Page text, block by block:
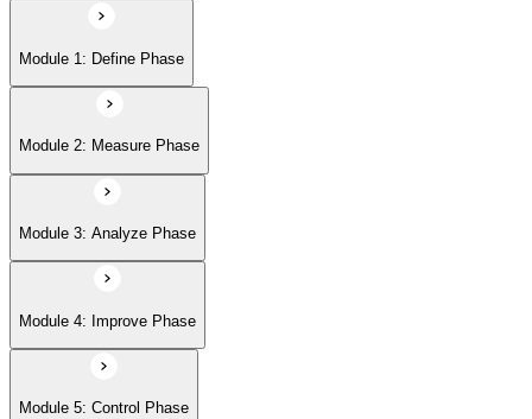
Module 5: Control Phase
Module 1: Define Phase
Module 2: Measure Phase
Module 3: Analyze Phase
Module 4: Improve Phase
Module 5: Control Phase